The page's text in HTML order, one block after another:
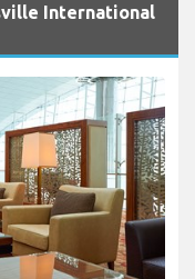
International